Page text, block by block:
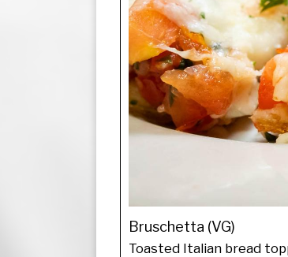
Bruschetta (VG)
Toasted Italian bread